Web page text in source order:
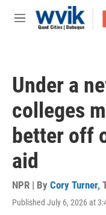
Skip to main content
M
Under a
colleges
better off
aid
NPR | By Cory Turner,
Published July 6, 2026 at